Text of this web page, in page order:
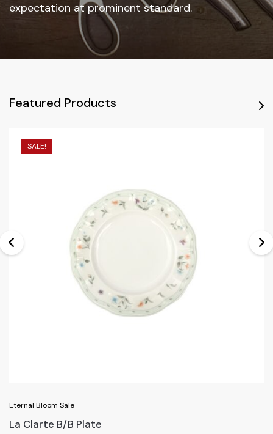
expectation at prominent standard.
Featured Products
SALE!
Eternal Bloom Sale
La Clarte B/B Plate